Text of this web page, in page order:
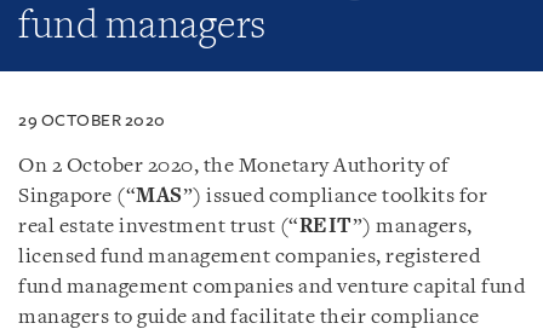
fund managers
29 OCTOBER 2020
On 2 October 2020, the Monetary Authority of
Singapore (“MAS”) issued compliance toolkits for
real estate investment trust (“REIT”) managers,
licensed fund management companies, registered
fund management companies and venture capital fund
managers to guide and facilitate their compliance